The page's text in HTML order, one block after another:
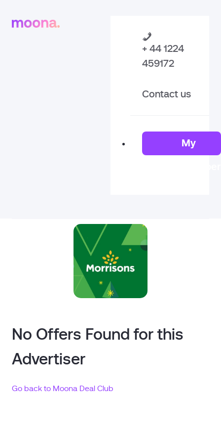
+ 44 1224
459172
Contact us
My
No Offers Found for this
Advertiser
Go back to Moona Deal Club